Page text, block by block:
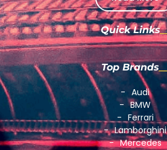
Quick Links
Top Brands
Audi
BMW
Ferrari
Lamborghini
Mercedes